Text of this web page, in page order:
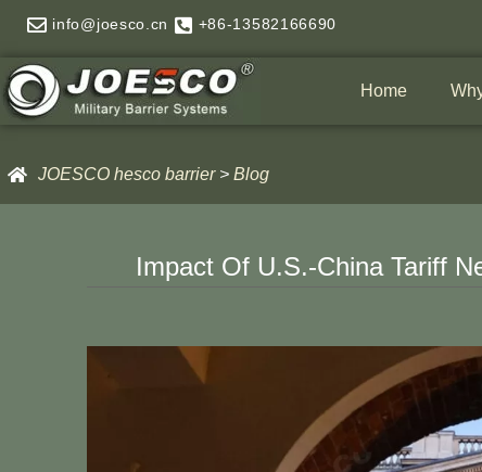
content
info@joesco.cn +86-13582166690
Home
JOESCO hesco barrier> Blog
Impact Of U.S.-China Tariff